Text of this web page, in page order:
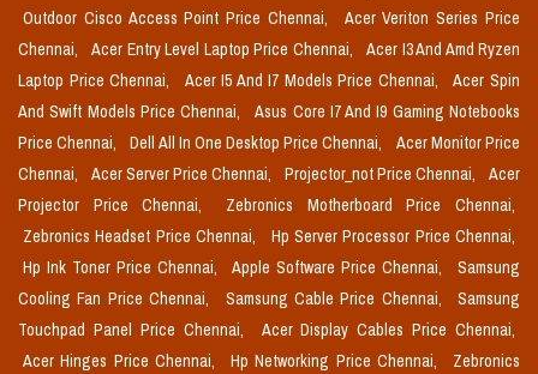
Outdoor Cisco Access Point Price Chennai,
Acer Veriton Series Price
Chennai,
Acer Entry Level Laptop Price Chennai,
Acer I3 And Amd Ryzen
Laptop Price Chennai,
Acer I5 And I7 Models Price Chennai,
Acer Spin
And Swift Models Price Chennai,
Asus Core I7 And I9 Gaming Notebooks
Price Chennai,
Dell All In One Desktop Price Chennai,
Acer Monitor Price
Chennai,
Acer Server Price Chennai, Projector_not Price Chennai,
Acer
Projector Price Chennai,
Zebronics Motherboard Price Chennai,
Zebronics Headset Price Chennai,
Hp Server Processor Price Chennai,
Hp Ink Toner Price Chennai,
Apple Software Price Chennai,
Samsung
Cooling Fan Price Chennai,
Samsung Cable Price Chennai,
Samsung
Touchpad Panel Price Chennai,
Acer Display Cables Price Chennai,
Acer Hinges Price Chennai,
Hp Networking Price Chennai,
Zebronics